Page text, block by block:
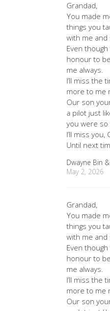
Grandad,
You made
things you
with me and
Even
honour to
me always.
I’ll miss the
more to me
Our son
a pilot just
you were so
I’ll miss you,
Until next
Dwayne Bin
May 2, 2026
Grandad,
You made
things you
with me and
Even
honour to
me always.
I’ll miss the
more to me
Our son